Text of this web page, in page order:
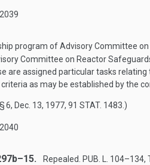
program of Advisory Committee
Committee on Reactor
are assigned particular tasks
as may be established by the
6, Dec. 13, 1977, 91 STAT. 1483 .)
Repealed. PUB. L. 104–134,